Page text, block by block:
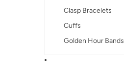
Clasp Bracelets
Cuffs
Golden Hour Bands